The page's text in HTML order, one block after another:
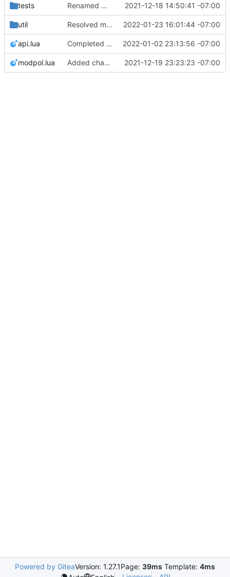
tests Renamed modpol/modpol directory to modpol_core for clarity and consistency 2021-12-18 14:50:41 -07:00
util Resolved merge conflicts with master 2022-01-23 16:01:44 -07:00
api.lua Completed checkbox_query and rewrite of change_modules module with checkboxes 2022-01-02 23:13:56 -07:00
modpol.lua Added change_modules mod and lots of bugfixes. Now merging to master. 2021-12-19 23:23:23 -07:00
Powered by GiteaVersion: 1.27.1Page: 39ms Template: 4ms